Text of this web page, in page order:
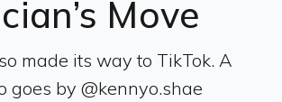
Move
made its way to TikTok. A
goes by @kennyo.shae